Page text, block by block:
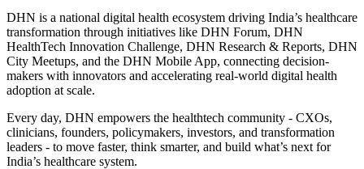
DHN is a national digital health ecosystem driving India’s healthcare
transformation through initiatives like DHN Forum, DHN
HealthTech Innovation Challenge, DHN Research & Reports, DHN
City Meetups, and the DHN Mobile App, connecting decision-
makers with innovators and accelerating real-world digital health
adoption at scale.
Every day, DHN empowers the healthtech community - CXOs,
clinicians, founders, policymakers, investors, and transformation
leaders - to move faster, think smarter, and build what’s next for
India’s healthcare system.